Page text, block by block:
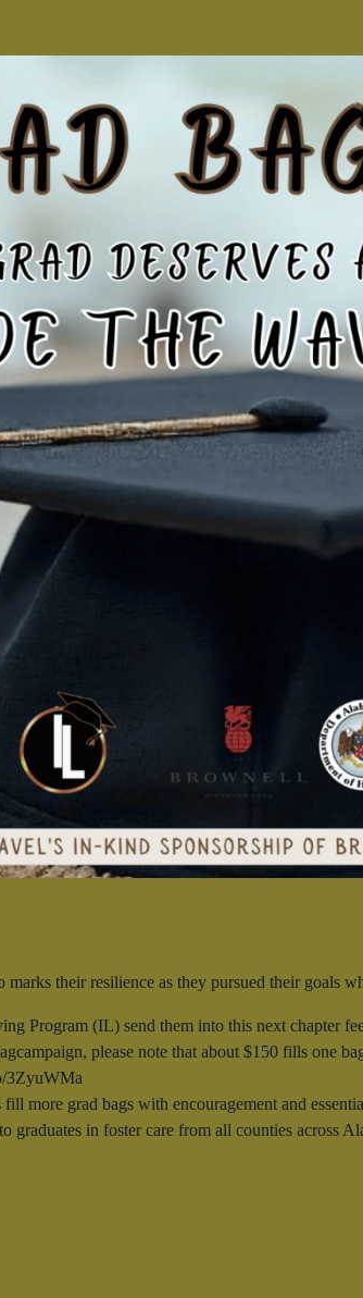
their resilience as they pursued their goals
Program (IL) send them into this next chapter
please note that about $150 fills one
3ZyuWMa
more grad bags with encouragement and
in foster care from all counties across